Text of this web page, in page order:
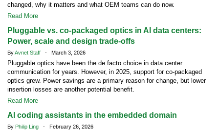
changed, why it matters and what OEM teams can do now.
Read More
Pluggable vs. co-packaged optics in AI data centers:
Power, scale and design trade-offs
ByAvnet Staff - March 3, 2026
Pluggable optics have been the de facto choice in data center
communication for years. However, in 2025, support for co-packaged
optics grew. Power savings are a primary reason for change, but lower
insertion losses are another potential benefit.
Read More
AI coding assistants in the embedded domain
By Philip Ling - February 26, 2026